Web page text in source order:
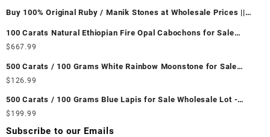
Buy 100% Original Ruby / Manik Stones at Wholesale Prices ||
100 Carats Natural Ethiopian Fire Opal Cabochons for Sale
Wholesale Lot - Loose Ethiopian Fire Opal Gemstones at
Ethiopian Fire Opal Cabochon – Buy Ethiopian Fire Opal
Gemstone – Ethiopian Fire Opal for Sale – Wholesale Ethiopian
Fire Opal Gemstone Supplier
$667.99
500 Carats / 100 Grams White Rainbow Moonstone for Sale
Wholesale Lot - Loose White Rainbow Moonstone Gemstones at
White Rainbow Moonstone Cabochon – Buy White Rainbow
Moonstone Gemstone – White Rainbow Moonstone for Sale –
Wholesale White Rainbow Moonstone Gemstone Supplier
$ 126.99
500 Carats / 100 Grams Blue Lapis for Sale Wholesale Lot -
Loose Lapis Gemstones at Wholesale Prices - Buy Lapis –
Wholesale Lapis Cabochon – Buy Lapis Gemstone – Blue Lapis
$ 199.99
Subscribe to our Emails